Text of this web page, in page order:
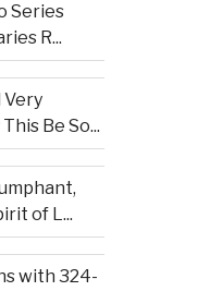
Series
R...
Very
Be So...
of L...
with 324-